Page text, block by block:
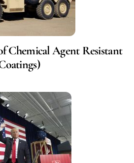
Chemical Agent Resistant